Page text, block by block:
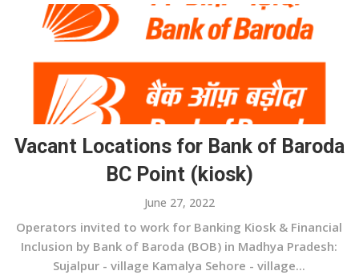
Vacant Locations for Bank of Baroda
BC Point (kiosk)
June 27, 2022
Operators invited to work for Banking Kiosk & Financial
Inclusion by Bank of Baroda (BOB) in Madhya Pradesh:
Sujalpur - village Kamalya Sehore - village...